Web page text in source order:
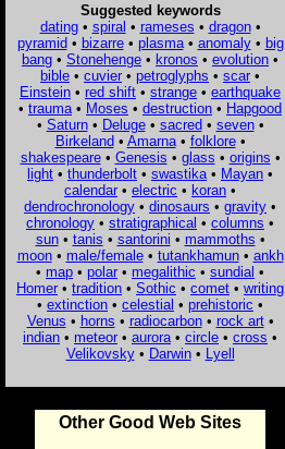
Suggested keywords
dating• spiral • rameses • dragon•
pyramid• bizarre• plasma• anomaly• big
bang • Stonehenge • kronos • evolution •
bible • cuvier • petroglyphs • scar •
Einstein • red shift • strange • earthquake
• trauma • Moses • destruction • Hapgood
• Saturn• Deluge• sacred• seven•
Birkeland• Amarna• folklore•
shakespeare• Genesis • glass • origins •
light • thunderbolt • swastika • Mayan •
calendar • electric • koran •
dendrochronology • dinosaurs • gravity •
chronology • stratigraphical • columns •
sun• tanis • santorini • mammoths •
moon• male/female• tutankhamun• ankh
• map • polar • megalithic • sundial •
Homer • tradition • Sothic • comet • writing
• extinction • celestial • prehistoric •
Venus • horns • radiocarbon• rock art•
indian • meteor • aurora • circle • cross •
Velikovsky• Darwin• Lyell
Other Good Web Sites